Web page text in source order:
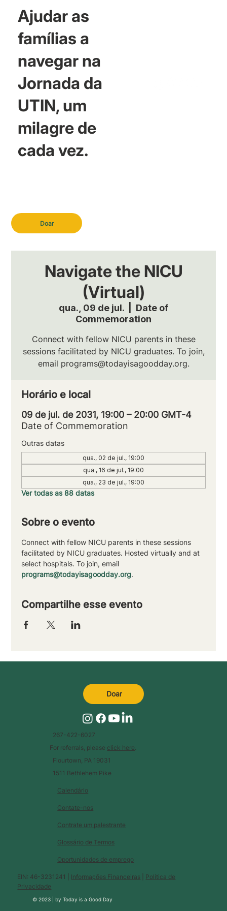
Doar
Ajudar as
famílias a
navegar na
Jornada da
UTIN, um
milagre de
cada vez.
Navigate the NICU
(Virtual)
qua., 09 de jul.
Date of
Commemoration
Connect with fellow NICU parents in these
sessions facilitated by NICU graduates. To join,
email programs@todayisagoodday.org.
Horário e local
09 de jul. de 2031, 19:00 – 20:00 GMT-4
Date of Commemoration
Outras datas
qua., 02 de jul., 19:00
qua., 16 de jul., 19:00
qua., 23 de jul., 19:00
Ver todas as 88 datas
Sobre o evento
Connect with fellow NICU parents in these sessions
facilitated by NICU graduates. Hosted virtually and at
select hospitals. To join, email
programs@todayisagoodday.org.
Compartilhe esse evento
Calendário
Glossário de Termos
Contate-nos
Contrate um palestrante
Oportunidades de emprego
EIN: 46-3231241 | Informações Financeiras
Política de
Privacidade
© 2023 |byToday is a Good Day
267-422-6027
For referrals, please click here
Flourtown, PA 19031
1511 Bethlehem Pike
Doar